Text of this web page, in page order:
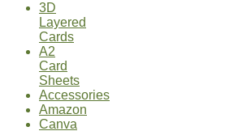
3D
Layered
Cards
A2
Card
Sheets
Accessories
Amazon
Canva